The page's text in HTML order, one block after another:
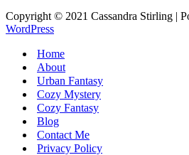
Copyright © 2021 Cassandra Stirling |
WordPress
Home
About
Urban Fantasy
Cozy Mystery
Cozy Fantasy
Blog
Contact Me
Privacy Policy